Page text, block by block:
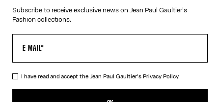
FAQ
WITHDRAWAL FORM
Subscribe to receive exclusive news on Jean Paul Gaultier's
Fashion collections.
I have read and accept the Jean Paul Gaultier's Privacy Policy.